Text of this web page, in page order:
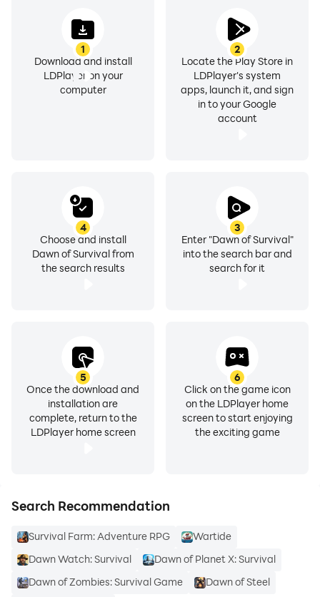
1
Download and install
LDPlayer on your
computer
2
Locate the Play Store in
LDPlayer's system
apps, launch it, and sign
in to your Google
account
3
Enter "Dawn of Survival"
into the search bar and
search for it
4
Choose and install
Dawn of Survival from
the search results
5
Once the download and
installation are
complete, return to the
LDPlayer home screen
6
Click on the game icon
on the LDPlayer home
screen to start enjoying
the exciting game
Search Recommendation
Survival Farm: Adventure RPG
Wartide
Dawn Watch: Survival
Dawn of Planet X: Survival
Dawn of Zombies: Survival Game
Dawn of Steel